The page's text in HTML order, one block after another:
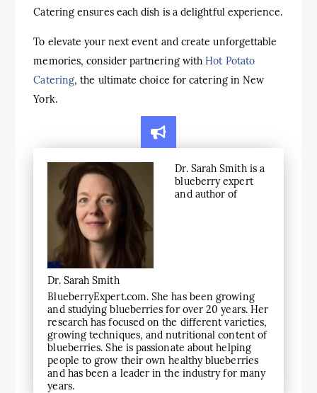
Catering ensures each dish is a delightful experience.
To elevate your next event and create unforgettable
memories, consider partnering withHot Potato
Catering, the ultimate choice for catering in New
York.
Dr. Sarah Smith
Dr. Sarah Smith is a
blueberry expert
and author of
BlueberryExpert.com. She has been growing
and studying blueberries for over 20 years. Her
research has focused on the different varieties,
growing techniques, and nutritional content of
blueberries. She is passionate about helping
people to grow their own healthy blueberries
and has been a leader in the industry for many
years.